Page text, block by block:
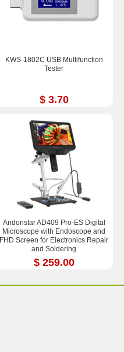
KWS-1802C USB Multifunction
Tester
$ 3.70
Andonstar AD409 Pro-ES Digital
Microscope with Endoscope and
FHD Screen for Electronics Repair
and Soldering
$ 259.00